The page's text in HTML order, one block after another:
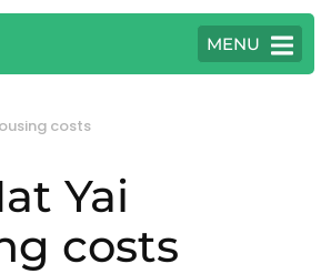
MENU
costs
Yai
costs